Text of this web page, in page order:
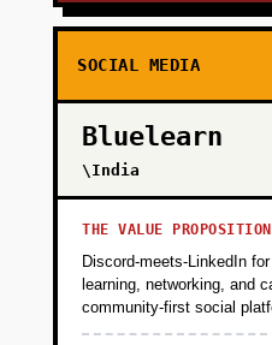
SOCIAL MEDIA
Bluelearn
\India
THE VALUE PROPOSITION
Discord-meets-LinkedIn
learning, networking, and
community-first social